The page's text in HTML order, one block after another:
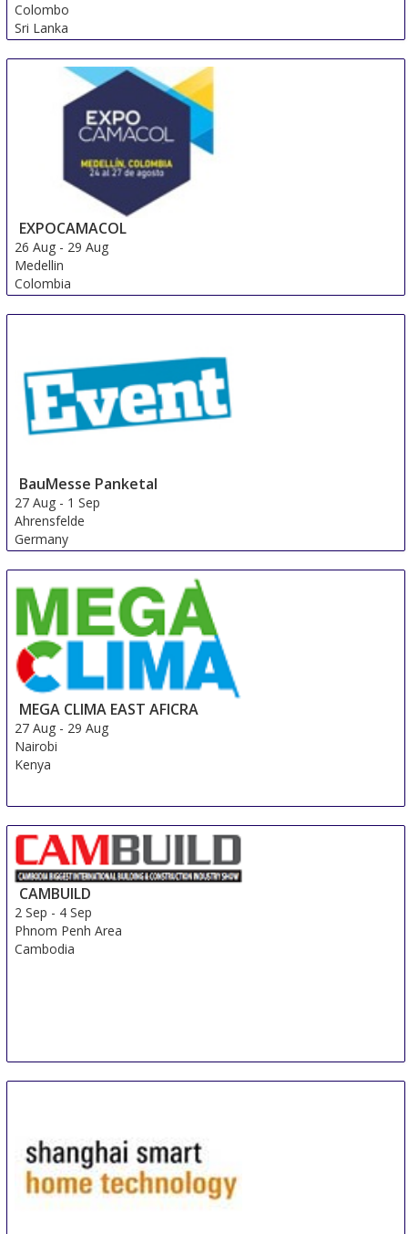
Colombo
Sri Lanka
EXPOCAMACOL
26 Aug - 29 Aug
Medellin
Colombia
BauMesse Panketal
27 Aug - 1 Sep
Ahrensfelde
Germany
MEGA CLIMA EAST AFICRA
27 Aug - 29 Aug
Nairobi
Kenya
CAMBUILD
2 Sep - 4 Sep
Phnom Penh Area
Cambodia